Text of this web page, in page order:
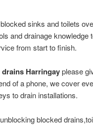
sinks and toilets
and drainage knowledge
from start to finish.
Harringayplease
of a phone, we cover
to drain installations.
blocked